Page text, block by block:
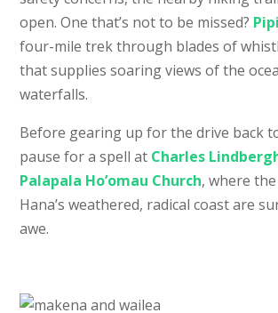
open. One that’s not to be missed?
four-mile trek through blades of
that supplies soaring views of the
waterfalls.
Before gearing up for the drive back
pause for a spell at Charles
Palapala Ho’omau Church, where
Hana’s weathered, radical coast are
awe.